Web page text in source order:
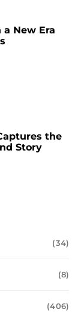
New Era
the
Story
(34)
(8)
(406)